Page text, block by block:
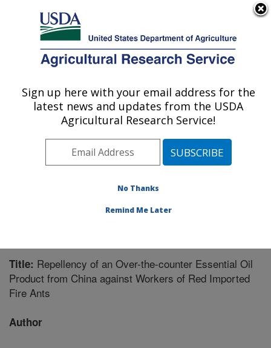
Here's how you know
Agricultural Research Service
U.S. DEPARTMENT OF AGRICULTURE
Biological Control of Pests Research:
Stoneville, MS
Southeast Area Stoneville, Mississippi
Publications at this Location» Publication #231702
Title: Repellency of an Over-the-counter Essential Oil
Product from China against Workers of Red Imported
Fire Ants
Author
Sign up here with your email address for the
latest news and updates from the USDA
Agricultural Research Service!
No Thanks
Remind Me Later